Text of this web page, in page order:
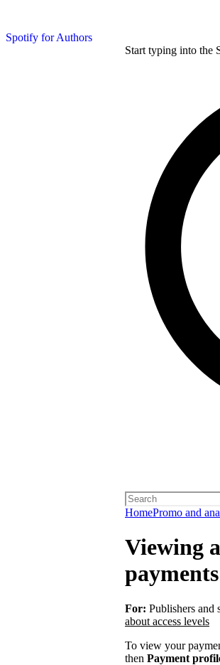
Spotify for Authors
Start typing into the
HomePromo and
Viewing
For: Publishers and
about access levels
To view your
then Payment